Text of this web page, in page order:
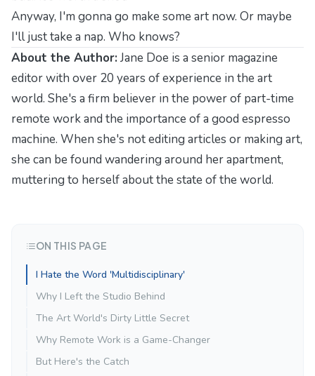
Anyway, I'm gonna go make some art now. Or maybe
I'll just take a nap. Who knows?
About the Author: Jane Doe is a senior magazine
editor with over 20 years of experience in the art
world. She's a firm believer in the power of part-time
remote work and the importance of a good espresso
machine. When she's not editing articles or making art,
she can be found wandering around her apartment,
muttering to herself about the state of the world.
ON THIS PAGE
I Hate the Word 'Multidisciplinary'
Why I Left the Studio Behind
The Art World's Dirty Little Secret
Why Remote Work is a Game-Changer
But Here's the Catch